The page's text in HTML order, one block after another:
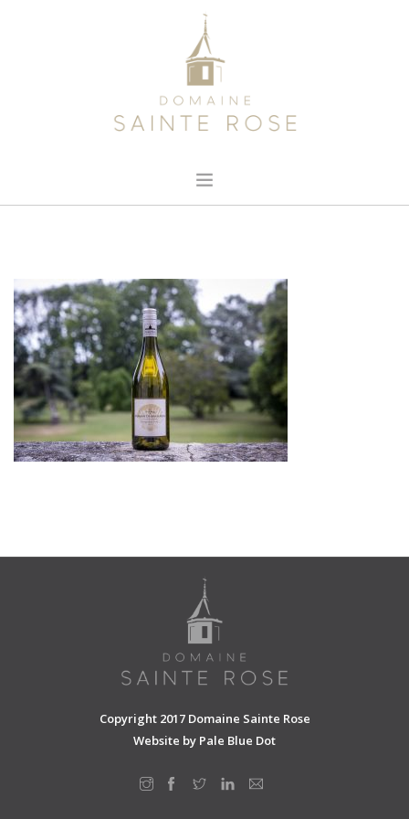
OUR WINE
NEWS
CONTACT
SEARCH SITE
SHOPPING CART
Copyright 2017 Domaine Sainte Rose
Website by Pale Blue Dot